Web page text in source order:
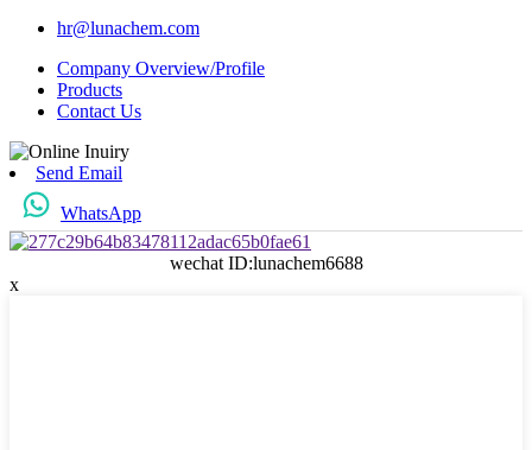
hr@lunachem.com
Company Overview/Profile
Products
Contact Us
Send Email
WhatsApp
wechat ID:lunachem6688
x